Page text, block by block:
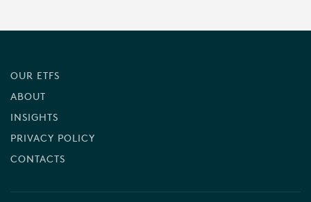
OUR ETFS
ABOUT
INSIGHTS
PRIVACY POLICY
CONTACTS